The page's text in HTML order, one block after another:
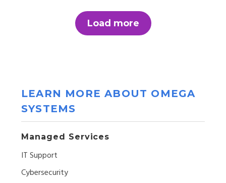
Load more
LEARN MORE ABOUT OMEGA
SYSTEMS
Managed Services
IT Support
Cybersecurity